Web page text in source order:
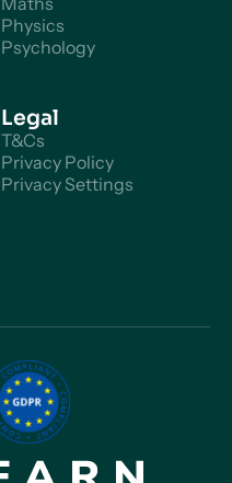
Physics
Psychology
Legal
T&Cs
Privacy Policy
Privacy Settings